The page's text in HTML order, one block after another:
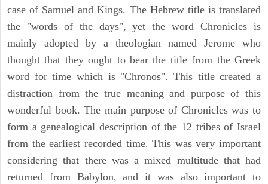
case of Samuel and Kings. The Hebrew title is translated
the "words of the days", yet the word Chronicles is
mainly adopted by a theologian named Jerome who
thought that they ought to bear the title from the Greek
word for time which is "Chronos". This title created a
distraction from the true meaning and purpose of this
wonderful book. The main purpose of Chronicles was to
form a genealogical description of the 12 tribes of Israel
from the earliest recorded time. This was very important
considering that there was a mixed multitude that had
returned from Babylon, and it was also important to